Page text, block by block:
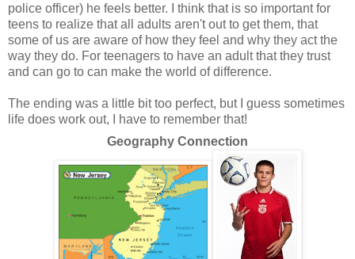
police officer) he feels better. I think that is so important for
teens to realize that all adults aren't out to get them, that
some of us are aware of how they feel and why they act the
way they do. For teenagers to have an adult that they trust
and can go to can make the world of difference.
The ending was a little bit too perfect, but I guess sometimes
life does work out, I have to remember that!
Geography Connection